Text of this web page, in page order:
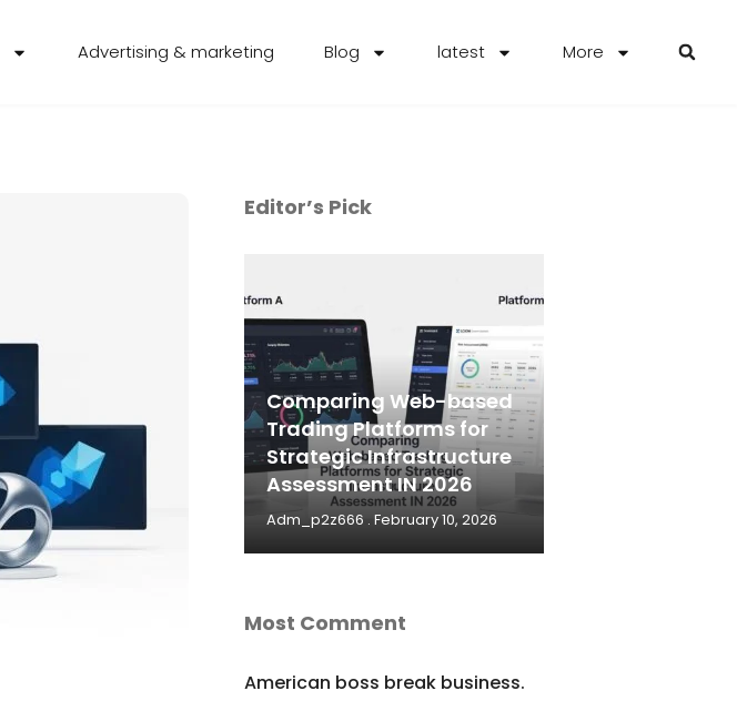
Advertising & marketing Blog latest More
Editor’s Pick
Comparing Web-based
Trading Platforms for
Strategic Infrastructure
Assessment IN 2026
Adm_p2z666 February 10, 2026
Most Comment
American boss break business.